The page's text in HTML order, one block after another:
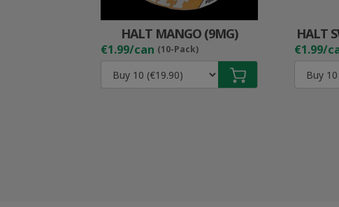
HALT MANGO (9MG)
€1.99/can (10-Pack)
HALT
€1.99/